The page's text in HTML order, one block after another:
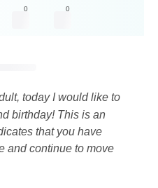
0 0
today I would like to
birthday! This is an
that you have
and continue to move